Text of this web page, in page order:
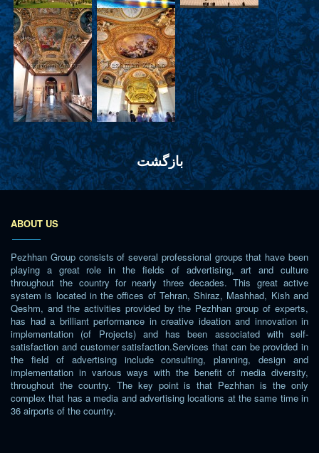
بازگشت
ABOUT US
Pezhhan Group consists of several professional groups that have been
playing a great role in the fields of advertising, art and culture
throughout the country for nearly three decades. This great active
system is located in the offices of Tehran, Shiraz, Mashhad, Kish and
Qeshm, and the activities provided by the Pezhhan group of experts,
has had a brilliant performance in creative ideation and innovation in
implementation (of Projects) and has been associated with self-
satisfaction and customer satisfaction.Services that can be provided in
the field of advertising include consulting, planning, design and
implementation in various ways with the benefit of media diversity,
throughout the country. The key point is that Pezhhan is the only
complex that has a media and advertising locations at the same time in
36 airports of the country.